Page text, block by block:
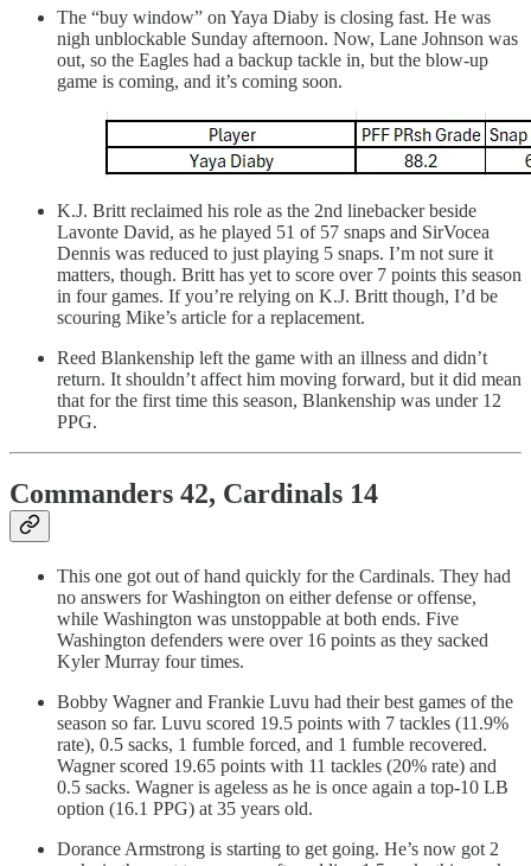
The “buy window” on Yaya Diaby is closing fast. He was
nigh unblockable Sunday afternoon. Now, Lane Johnson was
out, so the Eagles had a backup tackle in, but the blow-up
game is coming, and it’s coming soon.
K.J. Britt reclaimed his role as the 2nd linebacker beside
Lavonte David, as he played 51 of 57 snaps and SirVocea
Dennis was reduced to just playing 5 snaps. I’m not sure it
matters, though. Britt has yet to score over 7 points this season
in four games. If you’re relying on K.J. Britt though, I’d be
scouring Mike’s article for a replacement.
Reed Blankenship left the game with an illness and didn’t
return. It shouldn’t affect him moving forward, but it did mean
that for the first time this season, Blankenship was under 12
PPG.
Commanders 42, Cardinals 14
This one got out of hand quickly for the Cardinals. They had
no answers for Washington on either defense or offense,
while Washington was unstoppable at both ends. Five
Washington defenders were over 16 points as they sacked
Kyler Murray four times.
Bobby Wagner and Frankie Luvu had their best games of the
season so far. Luvu scored 19.5 points with 7 tackles (11.9%
rate), 0.5 sacks, 1 fumble forced, and 1 fumble recovered.
Wagner scored 19.65 points with 11 tackles (20% rate) and
0.5 sacks. Wagner is ageless as he is once again a top-10 LB
option (16.1 PPG) at 35 years old.
Dorance Armstrong is starting to get going. He’s now got 2